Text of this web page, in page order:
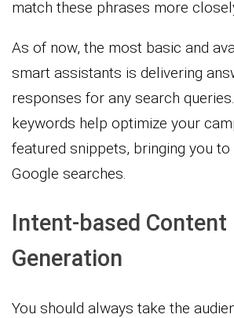
match these phrases more
As of now, the most basic and
smart assistants is delivering
responses for any search
keywords help optimize your
featured snippets, bringing you
Google searches.
Intent-based Content
Generation
You should always take the